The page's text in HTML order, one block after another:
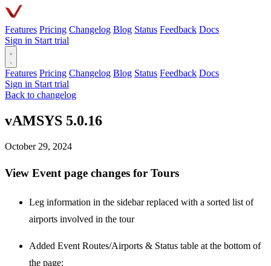
Features Pricing Changelog Blog Status Feedback Docs
Sign in Start trial
Features Pricing Changelog Blog Status Feedback Docs
Sign in Start trial
Back to changelog
vAMSYS 5.0.16
October 29, 2024
View Event page changes for Tours
Leg information in the sidebar replaced with a sorted list of
airports involved in the tour
Added Event Routes/Airports & Status table at the bottom of
the page: